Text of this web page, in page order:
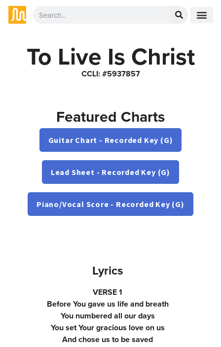
To Live Is Christ
CCLI: #5937857
Featured Charts
Guitar Chart - Recorded Key (G)
Lead Sheet - Recorded Key (G)
Piano/Vocal Score - Recorded Key (G)
Lyrics
VERSE 1
Before You gave us life and breath
You numbered all our days
You set Your gracious love on us
And chose us to be saved